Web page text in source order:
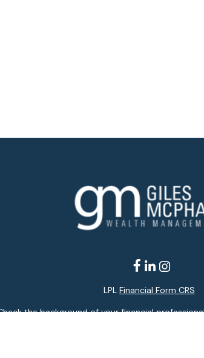
LPL Financial Form CRS
the background of your financial